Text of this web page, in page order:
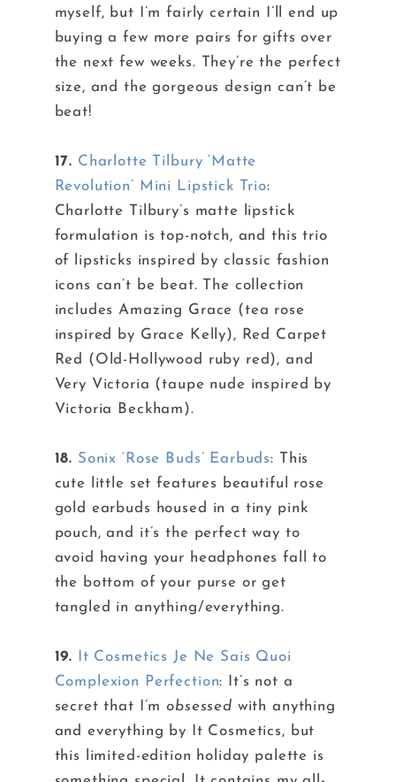
myself, but I’m fairly certain I’ll end up
buying a few more pairs for gifts over
the next few weeks. They’re the perfect
size, and the gorgeous design can’t be
beat!
17. Charlotte Tilbury ‘Matte
Revolution’ Mini Lipstick Trio:
Charlotte Tilbury’s matte lipstick
formulation is top-notch, and this trio
of lipsticks inspired by classic fashion
icons can’t be beat. The collection
includes Amazing Grace (tea rose
inspired by Grace Kelly), Red Carpet
Red (Old-Hollywood ruby red), and
Very Victoria (taupe nude inspired by
Victoria Beckham).
18. Sonix ‘Rose Buds’ Earbuds: This
cute little set features beautiful rose
gold earbuds housed in a tiny pink
pouch, and it’s the perfect way to
avoid having your headphones fall to
the bottom of your purse or get
tangled in anything/everything.
19. It Cosmetics Je Ne Sais Quoi
Complexion Perfection: It’s not a
secret that I’mobsessed with anything
and everything by It Cosmetics, but
this limited-edition holiday palette is